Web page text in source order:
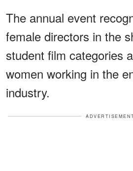
The annual event
female directors in the
student film categories
women working in the
industry.